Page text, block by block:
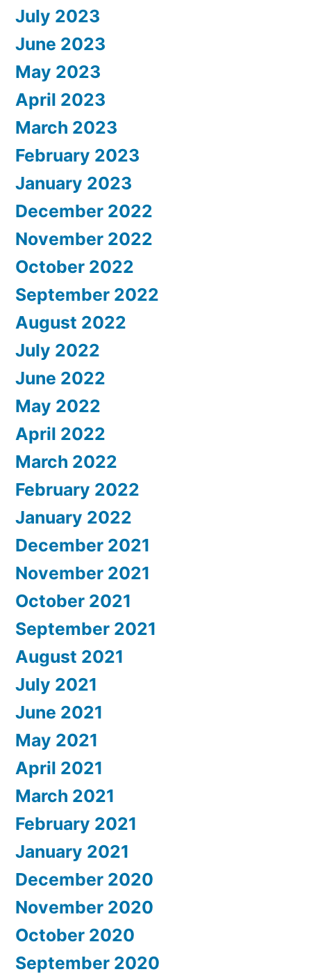
July 2023
June 2023
May 2023
April 2023
March 2023
February 2023
January 2023
December 2022
November 2022
October 2022
September 2022
August 2022
July 2022
June 2022
May 2022
April 2022
March 2022
February 2022
January 2022
December 2021
November 2021
October 2021
September 2021
August 2021
July 2021
June 2021
May 2021
April 2021
March 2021
February 2021
January 2021
December 2020
November 2020
October 2020
September 2020